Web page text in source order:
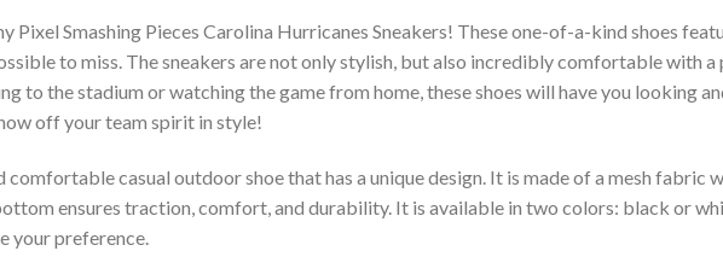
Pixel Smashing Pieces Carolina Hurricanes Sneakers! These one-of-a-kind shoes
to miss. The sneakers are not only stylish, but also incredibly comfortable with a
to the stadium or watching the game from home, these shoes will have you looking
off your team spirit in style!
casual outdoor shoe that has a unique design. It is made of a mesh fabric
ensures traction, comfort, and durability. It is available in two colors: black or
your preference.